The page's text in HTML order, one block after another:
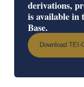
derivations,
is available in
Base.
Download TEI-